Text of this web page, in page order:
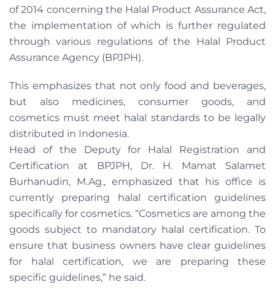
of 2014 concerning the Halal Product Assurance Act,
the implementation of which is further regulated
through various regulations of the Halal Product
Assurance Agency (BPJPH).
This emphasizes that not only food and beverages,
but also medicines, consumer goods, and
cosmetics must meet halal standards to be legally
distributed in Indonesia.
Head of the Deputy for Halal Registration and
Certification at BPJPH, Dr. H. Mamat Salamet
Burhanudin, M.Ag., emphasized that his office is
currently preparing halal certification guidelines
specifically for cosmetics. “Cosmetics are among the
goods subject to mandatory halal certification. To
ensure that business owners have clear guidelines
for halal certification, we are preparing these
specific guidelines,” he said.